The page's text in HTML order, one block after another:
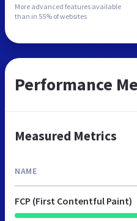
More advanced features available
than in 55% of websites
Performance
Measured Metrics
NAME
FCP (First Contentful Paint)